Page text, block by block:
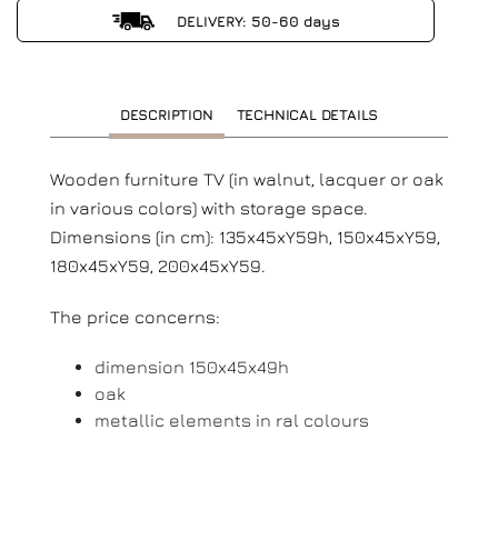
DELIVERY: 50-60 days
DESCRIPTION TECHNICAL DETAILS
Wooden furniture TV (in walnut, lacquer or oak
in various colors) with storage space.
Dimensions (in cm): 135x45xY59h, 150x45xY59,
180x45xY59, 200x45xY59.
The price concerns:
dimension 150x45x49h
oak
metallic elements in ral colours